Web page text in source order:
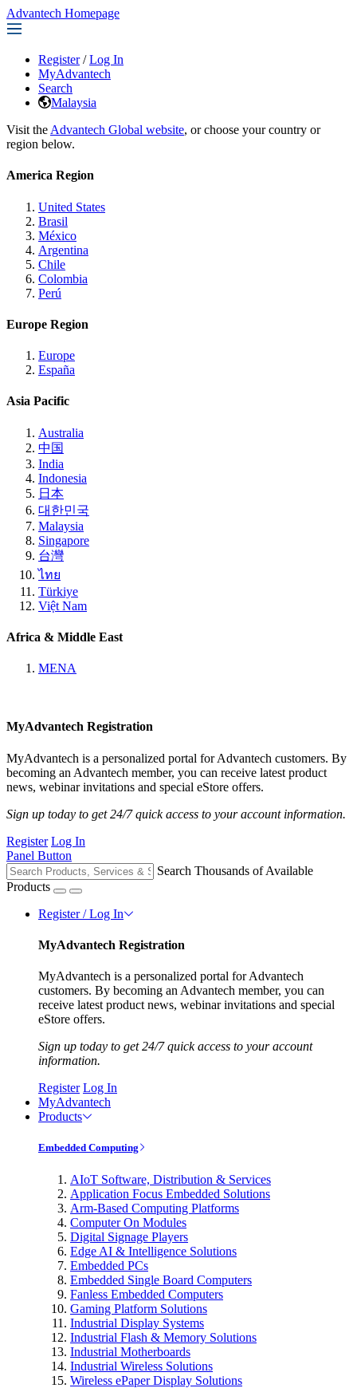
Advantech Homepage
Register / Log In
MyAdvantech
Search
Malaysia
Visit the Advantech Global website, or choose your country or
region below.
America Region
United States
Brasil
México
Argentina
Chile
Colombia
Perú
Europe Region
Europe
España
Asia Pacific
Australia
中国
India
Indonesia
日本
대한민국
Malaysia
Singapore
台灣
ไทย
Türkiye
Việt Nam
Africa & Middle East
MENA
MyAdvantech Registration
MyAdvantech is a personalized portal for Advantech customers. By
becoming an Advantech member, you can receive latest product
news, webinar invitations and special eStore offers.
Sign up today to get 24/7 quick access to your account information.
Register Log In
Panel Button
Search Thousands of Available
Products
Register / Log In
MyAdvantech Registration
MyAdvantech is a personalized portal for Advantech
customers. By becoming an Advantech member, you can
receive latest product news, webinar invitations and special
eStore offers.
Sign up today to get 24/7 quick access to your account
information.
Register Log In
MyAdvantech
Products
Embedded Computing
AIoT Software, Distribution & Services
Application Focus Embedded Solutions
Arm-Based Computing Platforms
Computer On Modules
Digital Signage Players
Edge AI & Intelligence Solutions
Embedded PCs
Embedded Single Board Computers
Fanless Embedded Computers
Gaming Platform Solutions
Industrial Display Systems
Industrial Flash & Memory Solutions
Industrial Motherboards
Industrial Wireless Solutions
Wireless ePaper Display Solutions